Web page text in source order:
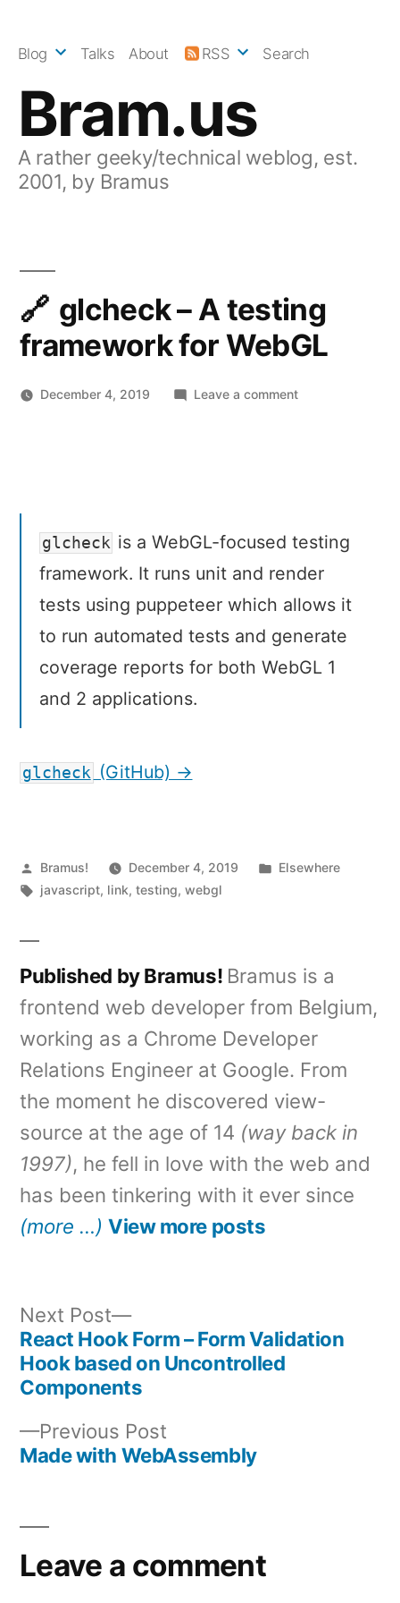
Bram.us
A rather geeky/technical weblog, est.
2001, by Bramus
Blog Talks About RSS Search
glcheck – A testing
framework for WebGL
December 4, 2019 Leave a commenton
WebGL
glcheck is a WebGL-focused testing
framework. It runs unit and render
tests using puppeteer which allows it
to run automated tests and generate
coverage reports for both WebGL 1
and 2 applications.
glcheck (GitHub) →
Posted
by
Bramus! December 4, 2019
Posted
Elsewhere
Tags:
javascript, link,testing,webgl
Published by Bramus! Bramus is a
frontend web developer from Belgium,
working as a Chrome Developer
Relations Engineer at Google. From
the moment he discovered view-
source at the age of 14 (way back in
1997), he fell in love with the web and
has been tinkering with it ever since
(more …) View more posts
Post
navigation
Previous Post
post:
Made with WebAssembly
Next Post
Next
post:
React Hook Form – Form Validation
Hook based on Uncontrolled
Components
Leave a comment